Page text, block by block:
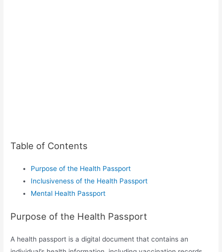
Table of Contents
Purpose of the Health Passport
Inclusiveness of the Health Passport
Mental Health Passport
Purpose of the Health Passport
A health passport is a digital document that contains an